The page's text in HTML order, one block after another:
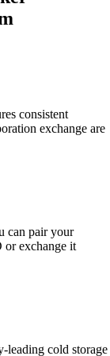
consistent
exchange are
can pair your
exchange it
leading cold storage